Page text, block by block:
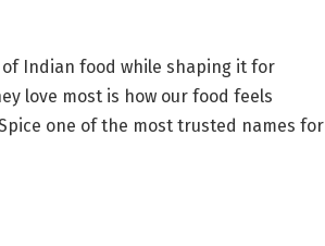
Indian food while shaping it for
love most is how our food feels
one of the most trusted names for